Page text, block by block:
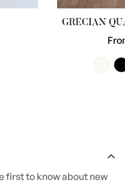
GRECIAN
first to know about new